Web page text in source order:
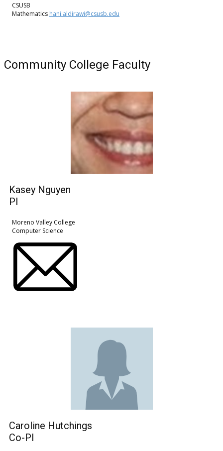
CSUSB
Mathematics hani.aldirawi@csusb.edu
Community College Faculty
Kasey Nguyen
PI
Moreno Valley College
Computer Science
Caroline Hutchings
Co-PI